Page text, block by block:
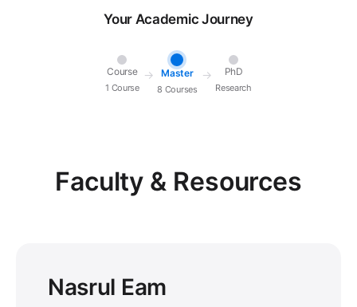
Your Academic Journey
Course
1 Course
→ Master
8 Courses
→ PhD
Research
Faculty & Resources
Nasrul Eam